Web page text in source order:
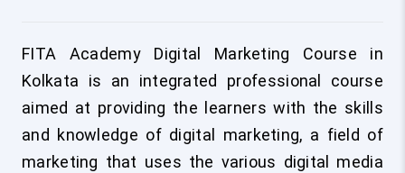
FITA Academy Digital Marketing Course in
Kolkata is an integrated professional course
aimed at providing the learners with the skills
and knowledge of digital marketing, a field of
marketing that uses the various digital media